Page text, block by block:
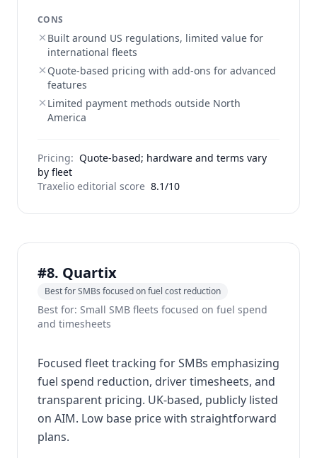
CONS
Built around US regulations, limited value for
international fleets
Quote-based pricing with add-ons for advanced
features
Limited payment methods outside North
America
Pricing: Quote-based; hardware and terms vary
by fleet
Traxelio editorial score 8.1/10
#8. Quartix
Best for SMBs focused on fuel cost reduction
Best for: Small SMB fleets focused on fuel spend
and timesheets
Focused fleet tracking for SMBs emphasizing
fuel spend reduction, driver timesheets, and
transparent pricing. UK-based, publicly listed
on AIM. Low base price with straightforward
plans.